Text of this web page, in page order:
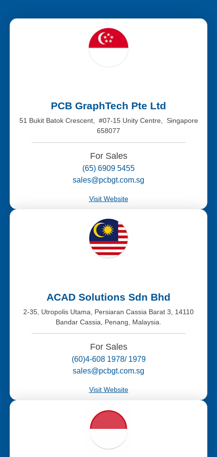
PCB GraphTech Pte Ltd
51 Bukit Batok Crescent, #07-15 Unity Centre, Singapore
658077
For Sales
(65) 6909 5455
sales@pcbgt.com.sg
Visit Website
ACAD Solutions Sdn Bhd
2-35, Utropolis Utama, Persiaran Cassia Barat 3, 14110
Bandar Cassia, Penang, Malaysia.
For Sales
(60)4-608 1978/ 1979
sales@pcbgt.com.sg
Visit Website